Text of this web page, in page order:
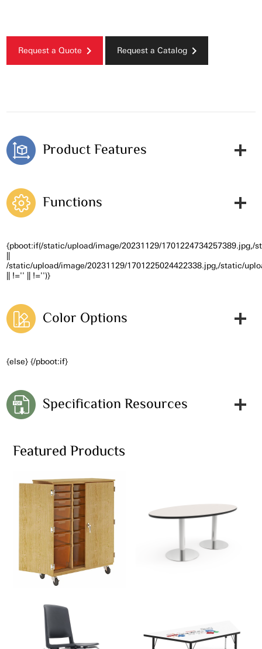
Request a Quote Request a Catalog
Product Features
Functions
{pboot:if(/static/upload/image/20231129/
/static/upload/image/20231129/1701225024422338.jpg,/static/
|| !='' || !='')}
Color Options
{else} {/pboot:if}
Specification Resources
Featured Products